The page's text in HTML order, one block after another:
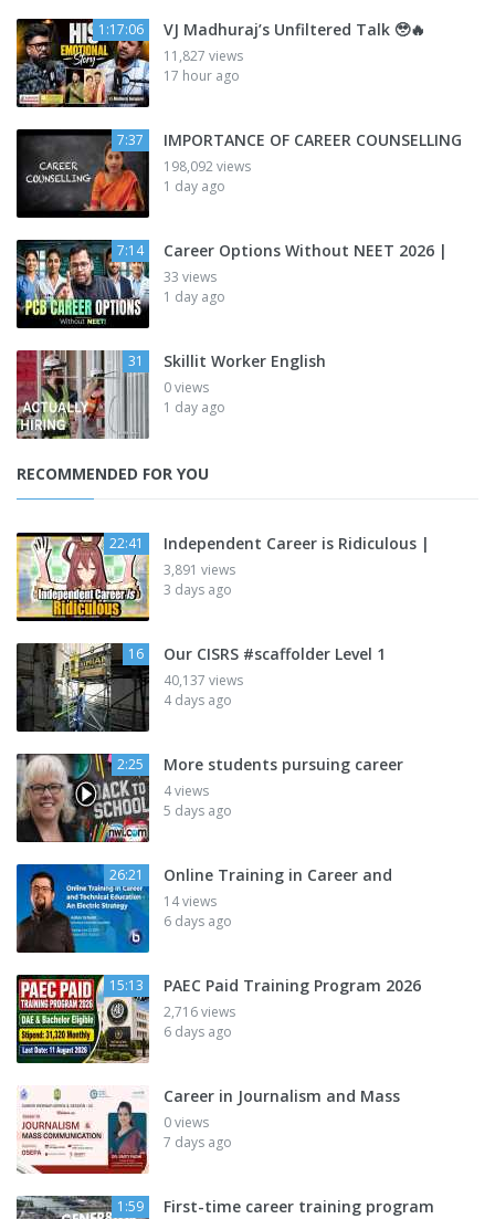
1:17:06 VJ Madhuraj’s Unfiltered Talk 🥹🔥
11,827 views
17 hour ago
7:37 IMPORTANCE OF CAREER COUNSELLING
198,092 views
1 day ago
7:14 Career Options Without NEET 2026 |
33 views
1 day ago
31 Skillit Worker English
0 views
1 day ago
RECOMMENDED FOR YOU
22:41 Independent Career is Ridiculous |
3,891 views
3 days ago
16 Our CISRS #scaffolder Level 1
40,137 views
4 days ago
2:25 More students pursuing career
4 views
5 days ago
26:21 Online Training in Career and
14 views
6 days ago
15:13 PAEC Paid Training Program 2026
2,716 views
6 days ago
Career in Journalism and Mass
0 views
7 days ago
1:59 First-time career training program